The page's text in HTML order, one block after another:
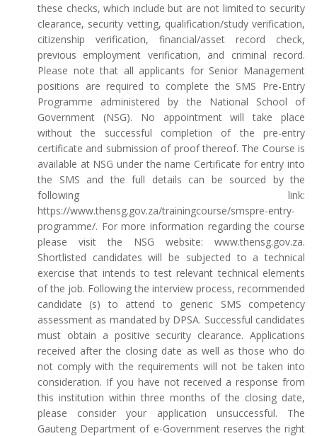
these checks, which include but are not limited to security
clearance, security vetting, qualification/study verification,
citizenship verification, financial/asset record check,
previous employment verification, and criminal record.
Please note that all applicants for Senior Management
positions are required to complete the SMS Pre-Entry
Programme administered by the National School of
Government (NSG). No appointment will take place
without the successful completion of the pre-entry
certificate and submission of proof thereof. The Course is
available at NSG under the name Certificate for entry into
the SMS and the full details can be sourced by the
following link:
https://www.thensg.gov.za/trainingcourse/smspre-entry-
programme/. For more information regarding the course
please visit the NSG website: www.thensg.gov.za.
Shortlisted candidates will be subjected to a technical
exercise that intends to test relevant technical elements
of the job. Following the interview process, recommended
candidate (s) to attend to generic SMS competency
assessment as mandated by DPSA. Successful candidates
must obtain a positive security clearance. Applications
received after the closing date as well as those who do
not comply with the requirements will not be taken into
consideration. If you have not received a response from
this institution within three months of the closing date,
please consider your application unsuccessful. The
Gauteng Department of e-Government reserves the right